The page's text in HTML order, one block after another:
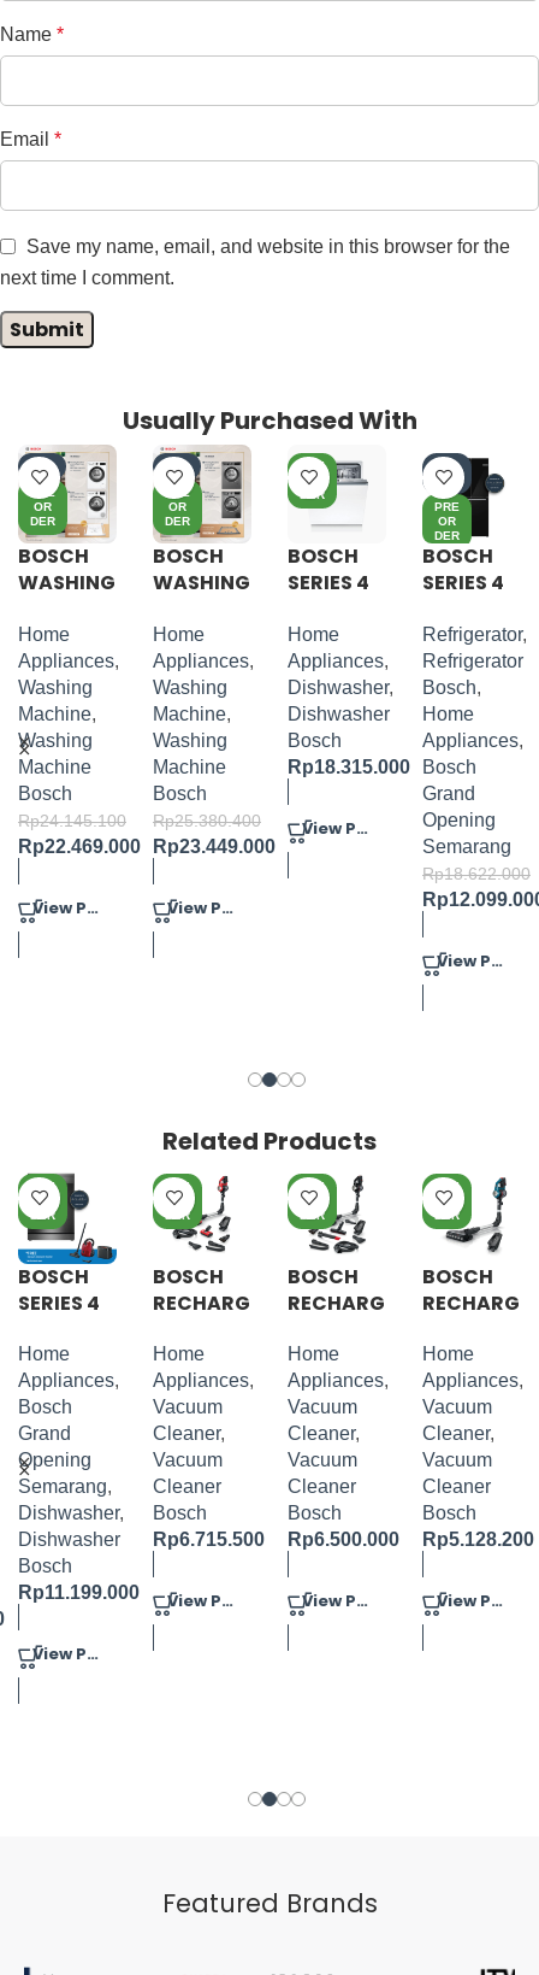
Name *
Email *
Save my name, email, and website in this browser for the
next time I comment.
Usually Purchased With
-7%
PRE
OR
DER
BOSCH
WASHING
PACKAGE
2
Home
Appliances,
Washing
Machine,
Washing
Machine
Bosch
Rp24.145.100
Rp22.469.000
View Product
-8%
PRE
OR
DER
BOSCH
WASHING
PACKAGE
1
Home
Appliances,
Washing
Machine,
Washing
Machine
Bosch
Rp25.380.400
Rp23.449.000
View Product
PRE
OR
DER
BOSCH
SERIES 4
INTEGRA
TED
DISHWAS
HER
60CM
Home
Appliances,
Dishwasher,
Dishwasher
Bosch
Rp18.315.000
View Product
5%
PRE
OR
DER
BOSCH
SERIES 4
DOOR
BOTTOM
MOUNT
BLACK
Refrigerator,
Refrigerator
Bosch,
Home
Appliances,
Bosch
Grand
Opening
Semarang
Rp18.622.000
Rp
View Product
Related Products
PRE
OR
DER
BOSCH
SERIES 4
HER 60
CM
BRUSHED
BLACK
STEEL
Home
Appliances,
Bosch
Grand
Opening
Semarang,
Dishwasher,
Dishwasher
Bosch
Rp11.199.000
View Product
PRE
OR
DER
BOSCH
RECHARG
VACUUM
CLEANER
UNLIMITE
D 7
PROANIM
AL RED
Home
Appliances,
Vacuum
Cleaner,
Vacuum
Cleaner
Bosch
Rp6.715.500
View Product
PRE
OR
DER
BOSCH
RECHARG
VACUUM
CLEANER
UNLIMITE
D 7
BLACK
Home
Appliances,
Vacuum
Cleaner,
Vacuum
Cleaner
Bosch
Rp6.500.000
View Product
PRE
OR
DER
BOSCH
RECHARG
VACUUM
CLEANER
UNLIMITE
D 7 BLUE
Home
Appliances,
Vacuum
Cleaner,
Vacuum
Cleaner
Bosch
Rp5.128.200
View Product
Featured Brands